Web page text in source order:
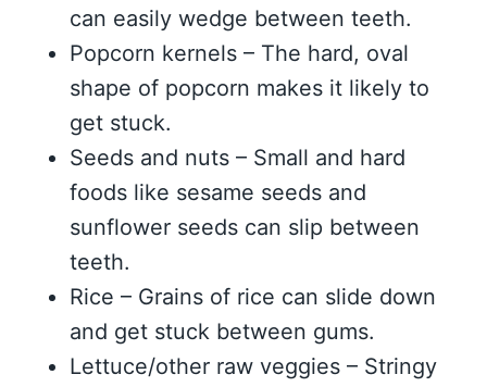
can easily wedge between teeth.
Popcorn kernels – The hard, oval
shape of popcorn makes it likely to
get stuck.
Seeds and nuts – Small and hard
foods like sesame seeds and
sunflower seeds can slip between
teeth.
Rice – Grains of rice can slide down
and get stuck between gums.
Lettuce/other raw veggies – Stringy